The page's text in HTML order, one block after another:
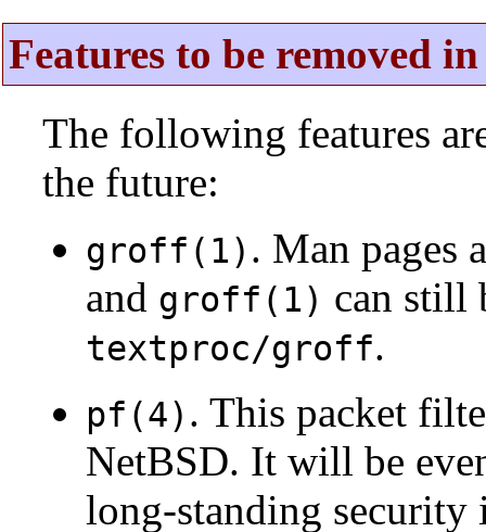
Features to be removed
The following features
the future:
groff(1) . Man pages
and groff(1) can still
textproc/groff.
pf(4) . This packet
NetBSD. It will be
long-standing security